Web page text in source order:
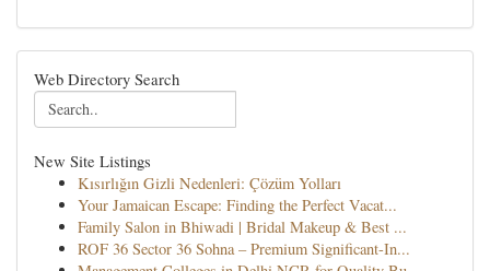
Web Directory Search
New Site Listings
Kısırlığın Gizli Nedenleri: Çözüm Yolları
Your Jamaican Escape: Finding the Perfect Vacat...
Family Salon in Bhiwadi | Bridal Makeup & Best ...
ROF 36 Sector 36 Sohna – Premium Significant-In...